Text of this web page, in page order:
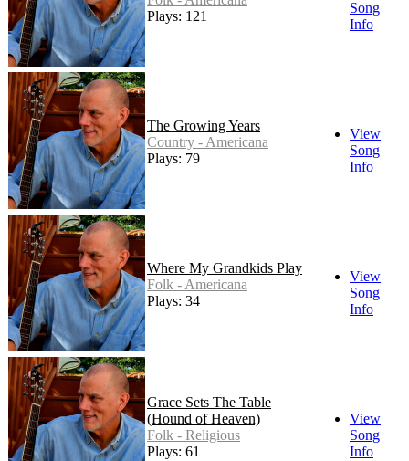
Plays: 121
Song
Info
The Growing Years
Country - Americana
Plays: 79
View
Song
Info
Where My Grandkids Play
Folk - Americana
Plays: 34
View
Song
Info
Grace Sets The Table
(Hound of Heaven)
Folk - Religious
Plays: 61
View
Song
Info